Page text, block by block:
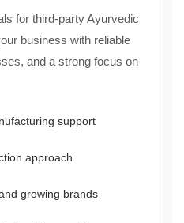
for third-party Ayurvedic
business with reliable
and a strong focus on
support
approach
growing brands